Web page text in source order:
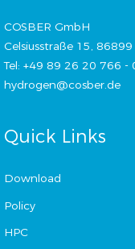
COSBER GmbH
Celsiusstraße 15,
Tel: +49 89 26 20 766 -
hydrogen@cosber.de
Quick Links
Download
Policy
HPC